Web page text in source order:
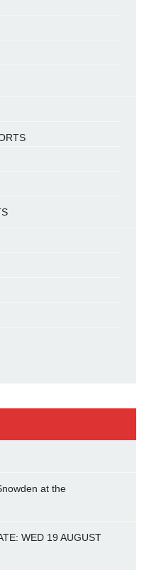
at the
WED 19 AUGUST